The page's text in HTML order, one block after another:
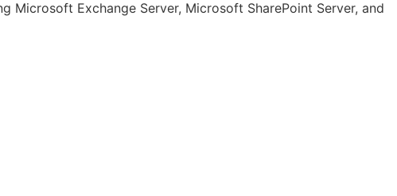
Microsoft Exchange Server, Microsoft SharePoint Server, and